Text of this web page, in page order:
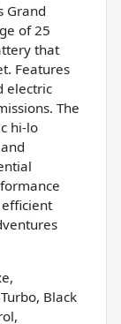
Grand
of 25
that
Features
electric
The
hi-lo
efficient
Black